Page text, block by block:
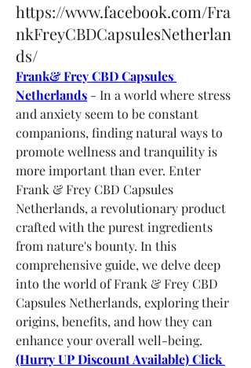
https://www.facebook.com/Fra
nkFreyCBDCapsulesNetherlan
ds/
Frank& Frey CBD Capsules
Netherlands - In a world where stress
and anxiety seem to be constant
companions, finding natural ways to
promote wellness and tranquility is
more important than ever. Enter
Frank & Frey CBD Capsules
Netherlands, a revolutionary product
crafted with the purest ingredients
from nature's bounty. In this
comprehensive guide, we delve deep
into the world of Frank & Frey CBD
Capsules Netherlands, exploring their
origins, benefits, and how they can
enhance your overall well-being.
(Hurry UP Discount Available) Click